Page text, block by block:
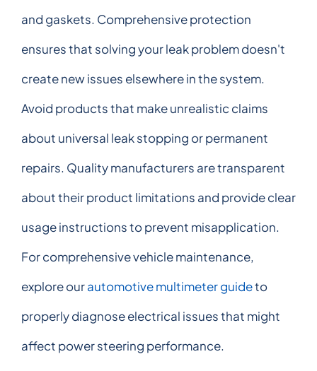
and gaskets. Comprehensive protection
ensures that solving your leak problem doesn't
create new issues elsewhere in the system.
Avoid products that make unrealistic claims
about universal leak stopping or permanent
repairs. Quality manufacturers are transparent
about their product limitations and provide clear
usage instructions to prevent misapplication.
For comprehensive vehicle maintenance,
explore ourautomotive multimeter guideto
properly diagnose electrical issues that might
affect power steering performance.